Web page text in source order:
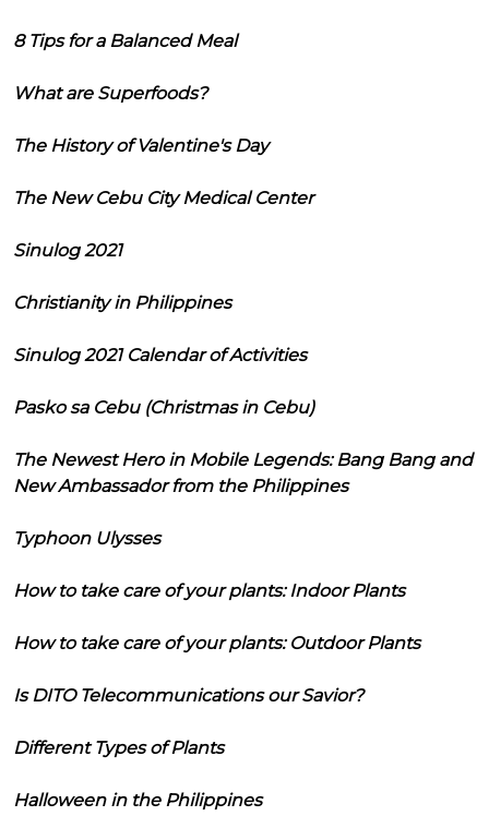
8 Tips for a Balanced Meal
What are Superfoods?
The History of Valentine's Day
The New Cebu City Medical Center
Sinulog 2021
Christianity in Philippines
Sinulog 2021 Calendar of Activities
Pasko sa Cebu (Christmas in Cebu)
The Newest Hero in Mobile Legends: Bang Bang and
New Ambassador from the Philippines
Typhoon Ulysses
How to take care of your plants: Indoor Plants
How to take care of your plants: Outdoor Plants
Is DITO Telecommunications our Savior?
Different Types of Plants
Halloween in the Philippines